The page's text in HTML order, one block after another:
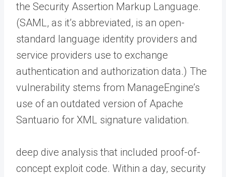
the Security Assertion Markup Language.
(SAML, as it’s abbreviated, is an open-
standard language identity providers and
service providers use to exchange
authentication and authorization data.) The
vulnerability stems from ManageEngine’s
use of an outdated version of Apache
Santuario for XML signature validation.
deep dive analysis that included proof-of-
concept exploit code. Within a day, security